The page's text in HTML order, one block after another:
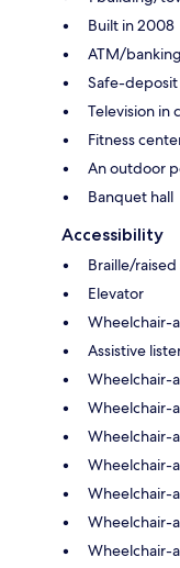
Built in 2008
ATM/banking
Safe-
Television in
Fitness
An outdoor
Banquet hall
Accessibility
Braille/
Elevator
Wheelchair-
Assistive
Wheelchair-
Wheelchair-
Wheelchair-
Wheelchair-
Wheelchair-
Wheelchair-
Wheelchair-